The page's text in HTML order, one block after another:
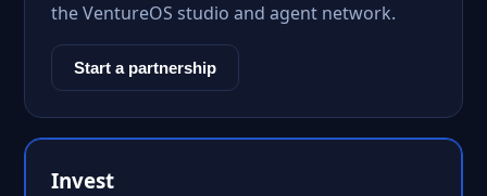
the VentureOS studio and agent network.
Start a partnership
Invest